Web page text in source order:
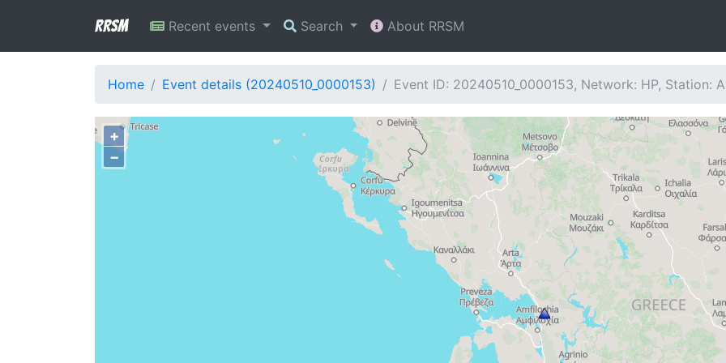
RRSM Recent events Search About RRSM
Home Event details (20240510_0000153) Event ID: 20240510_0000153, Network: HP, Station:
+
−